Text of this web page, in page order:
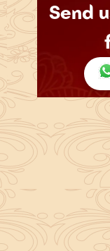
Send